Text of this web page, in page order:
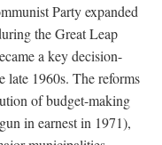
Party expanded
the Great Leap
a key decision-
late 1960s. The reforms
of budget-making
in earnest in 1971),